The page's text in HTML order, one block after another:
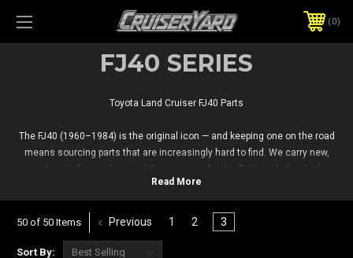
0
FJ40 SERIES
Toyota Land Cruiser FJ40 Parts
The FJ40 (1960–1984) is the original icon — and keeping one on the road
means sourcing parts that are increasingly hard to find. We carry new,
used, and aftermarket Land Cruiser parts for the FJ40, including body,
interior, drivetrain, and electrical components, so you can keep your classic
Cruiser running right.
50 of 50 Items Previous 1 2 3
Sort By: